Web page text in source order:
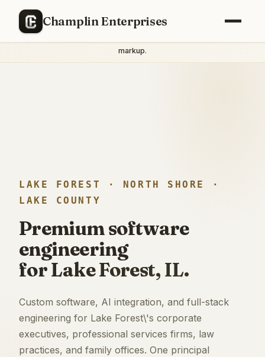
Champlin Enterprises
Principal engineering withdirect engineer access
markup.
LAKE FOREST · NORTH SHORE ·
LAKE COUNTY
Premium software
engineering
for Lake Forest, IL.
Custom software, AI integration, and full-stack
engineering for Lake Forest\'s corporate
executives, professional services firms, law
practices, and family offices. One principal